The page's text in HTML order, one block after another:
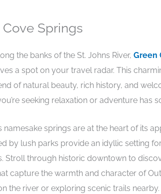
Cove Springs
the banks of the St. Johns River, Green
a spot on your travel radar. This
of natural beauty, rich history, and
seeking relaxation or adventure has
namesake springs are at the heart of its
by lush parks provide an idyllic setting
Stroll through historic downtown to
capture the warmth and character of
the river or exploring scenic trails nearby.